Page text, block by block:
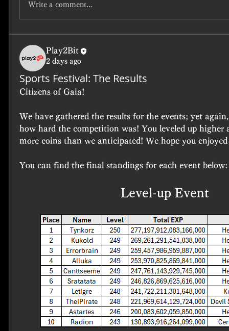
Write a comment...
Play2Bit
2 days ago
Sports Festival: The Results
Citizens of Gaia!
We have gathered the results for the events; yet
how hard the competition was! You leveled up higher
more coins than we anticipated! We hope you
You can find the final standings for each event below:
Level-up Event